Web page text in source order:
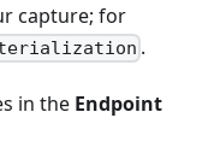
capture; for
.
in the Endpoint